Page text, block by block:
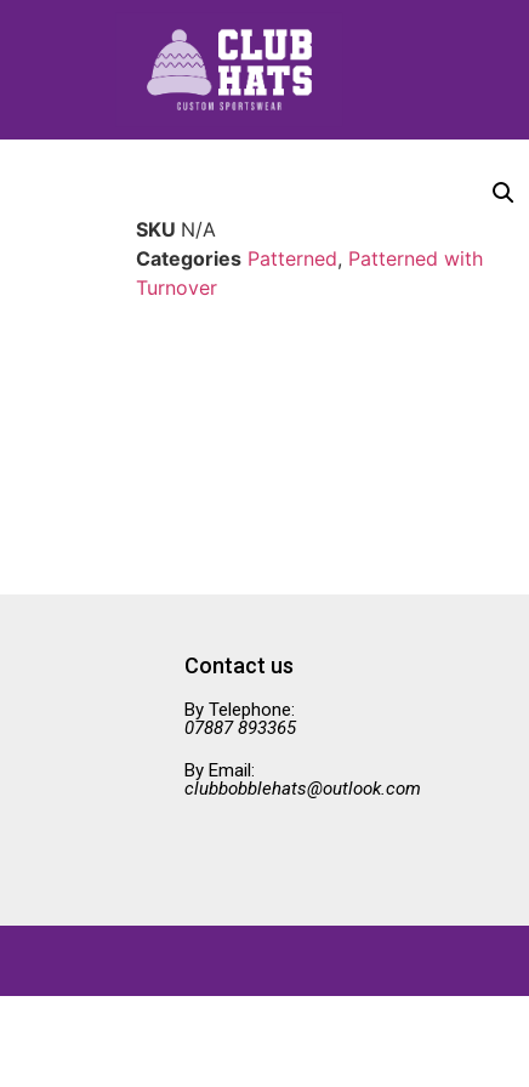
SKU N/A
Categories Patterned, Patterned with
Turnover
Contact us
By Telephone:
07887 893365
By Email:
clubbobblehats@outlook.com